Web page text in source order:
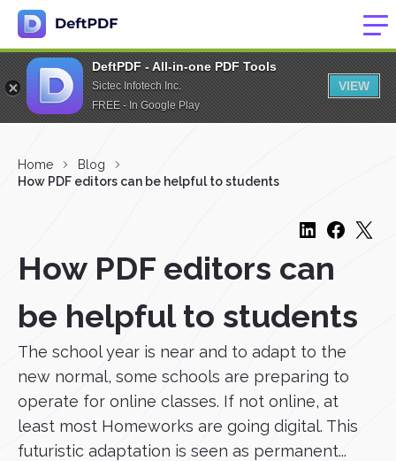
DeftPDF - All-in-one PDF Tools
Sictec Infotech Inc.
FREE - In Google Play
VIEW
Home
Blog
How PDF editors can be helpful to students
How PDF editors can
be helpful to students
The school year is near and to adapt to the
new normal, some schools are preparing to
operate for online classes. If not online, at
least most Homeworks are going digital. This
futuristic adaptation is seen as permanent...